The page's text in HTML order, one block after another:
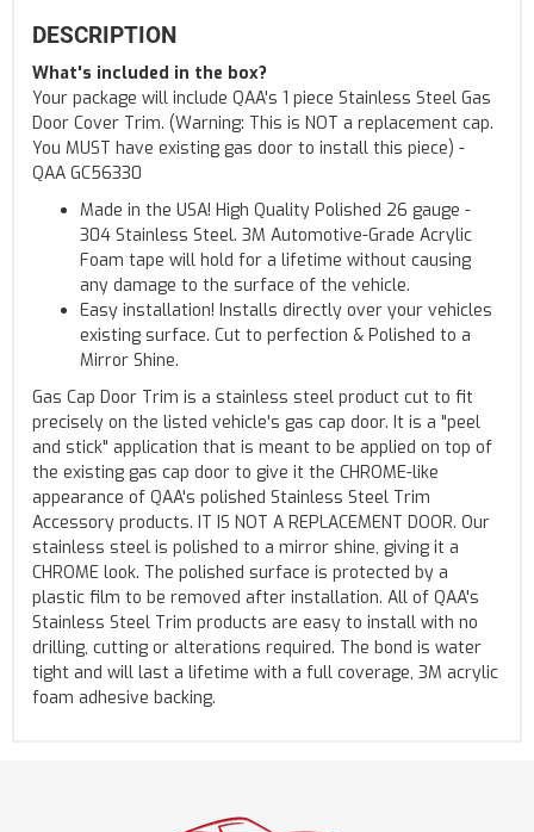
DESCRIPTION
What's included in the box?
Your package will include QAA's 1 piece Stainless Steel Gas
Door Cover Trim. (Warning: This is NOT a replacement cap.
You MUST have existing gas door to install this piece) -
QAA GC56330
Made in the USA! High Quality Polished 26 gauge -
304 Stainless Steel. 3M Automotive-Grade Acrylic
Foam tape will hold for a lifetime without causing
any damage to the surface of the vehicle.
Easy installation! Installs directly over your vehicles
existing surface. Cut to perfection & Polished to a
Mirror Shine.
Gas Cap Door Trim is a stainless steel product cut to fit
precisely on the listed vehicle's gas cap door. It is a "peel
and stick" application that is meant to be applied on top of
the existing gas cap door to give it the CHROME-like
appearance of QAA's polished Stainless Steel Trim
Accessory products. IT IS NOT A REPLACEMENT DOOR. Our
stainless steel is polished to a mirror shine, giving it a
CHROME look. The polished surface is protected by a
plastic film to be removed after installation. All of QAA's
Stainless Steel Trim products are easy to install with no
drilling, cutting or alterations required. The bond is water
tight and will last a lifetime with a full coverage, 3M acrylic
foam adhesive backing.